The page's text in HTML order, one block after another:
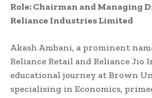
Role: Chairman and Managing
Reliance Industries Limited
Akash Ambani, a prominent
Reliance Retail and Reliance Jio
educational journey at Brown
specialising in Economics,